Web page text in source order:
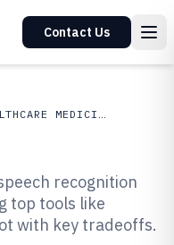
Contact Us
HEALTHCARE MEDICINE
of 2026
recognition
top tools like
with key tradeoffs.